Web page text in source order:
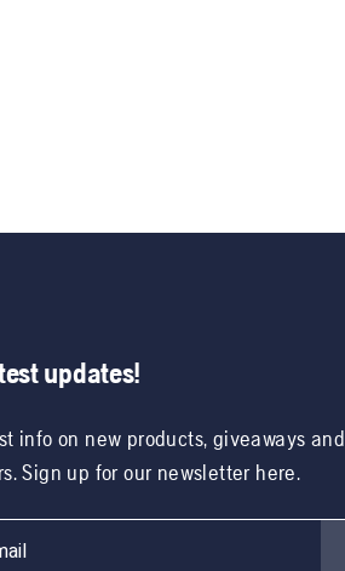
updates!
info on new products, giveaways and
Sign up for our newsletter here.